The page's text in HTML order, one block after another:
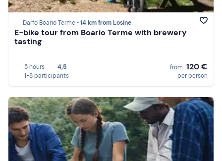
Darfo Boario Terme •14 km from Losine
E-bike tour from Boario Terme with brewery
tasting
5 hours
4,5
1-8 participants
from 120 €
per person